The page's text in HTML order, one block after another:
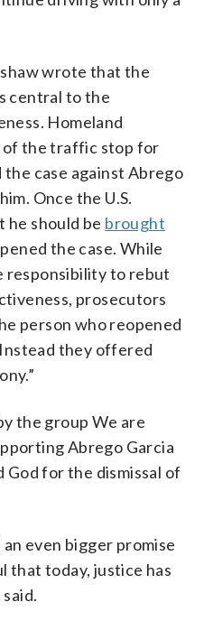
wrote that the
central to the
Homeland
of the traffic stop for
case against Abrego
Once the U.S.
he should be brought
the case. While
responsibility to rebut
prosecutors
person who reopened
they offered
the group We are
Abrego Garcia
God for the dismissal of
even bigger promise
that today, justice has